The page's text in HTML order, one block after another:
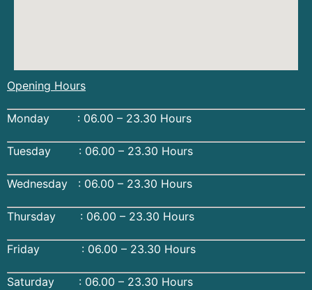
Opening Hours
Monday : 06.00 – 23.30 Hours
Tuesday : 06.00 – 23.30 Hours
Wednesday : 06.00 – 23.30 Hours
Thursday : 06.00 – 23.30 Hours
Friday : 06.00 – 23.30 Hours
Saturday : 06.00 – 23.30 Hours